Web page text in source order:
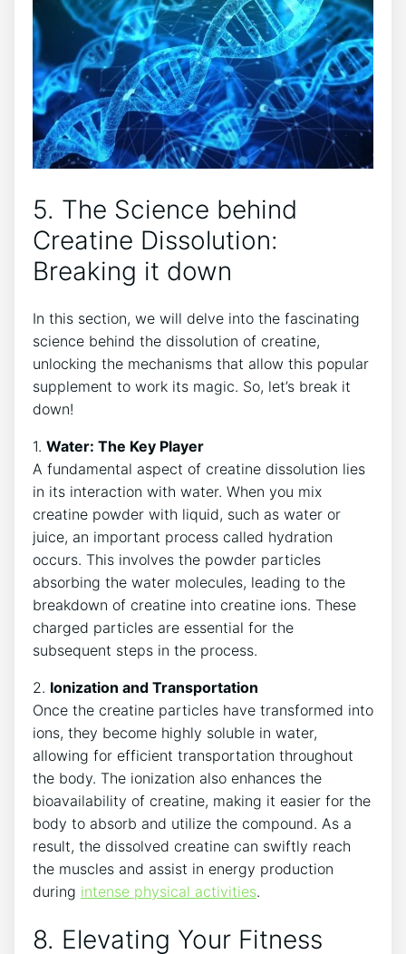
5. The Science behind
Creatine Dissolution:
Breaking it down
In this section, we will delve into the fascinating
science behind the dissolution of creatine,
unlocking the mechanisms that allow this popular
supplement to work its magic. So, let’s break it
down!
1. Water: The Key Player
A fundamental aspect of creatine dissolution lies
in its interaction with water. When you mix
creatine powder with liquid, such as water or
juice, an important process called hydration
occurs. This involves the powder particles
absorbing the water molecules, leading to the
breakdown of creatine into creatine ions. These
charged particles are essential for the
subsequent steps in the process.
2. Ionization and Transportation
Once the creatine particles have transformed into
ions, they become highly soluble in water,
allowing for efficient transportation throughout
the body. The ionization also enhances the
bioavailability of creatine, making it easier for the
body to absorb and utilize the compound. As a
result, the dissolved creatine can swiftly reach
the muscles and assist in energy production
during intense physical activities.
8. Elevating Your Fitness